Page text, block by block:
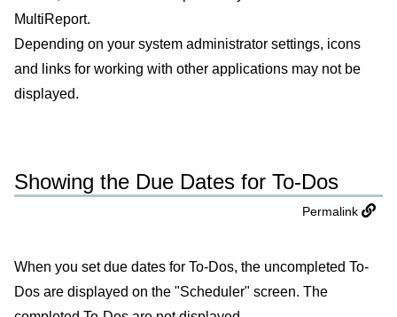
MultiReport.
Depending on your system administrator settings, icons
and links for working with other applications may not be
displayed.
Showing the Due Dates for To-Dos
Permalink
When you set due dates for To-Dos, the uncompleted To-
Dos are displayed on the "Scheduler" screen. The